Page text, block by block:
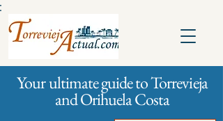
Your ultimate guide to Torrevieja
and Orihuela Costa